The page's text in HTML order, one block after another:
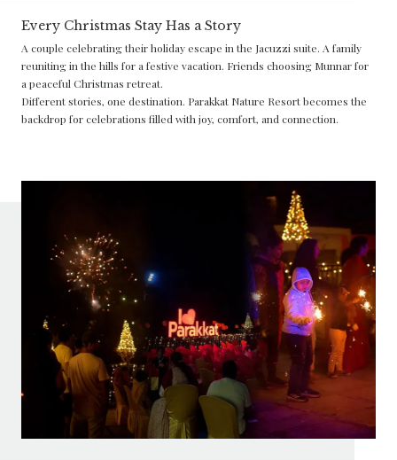
Every Christmas Stay Has a Story
A couple celebrating their holiday escape in the Jacuzzi suite. A family
reuniting in the hills for a festive vacation. Friends choosing Munnar for
a peaceful Christmas retreat.
Different stories, one destination. Parakkat Nature Resort becomes the
backdrop for celebrations filled with joy, comfort, and connection.